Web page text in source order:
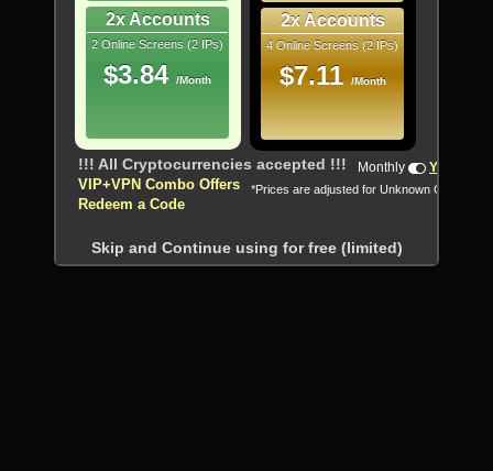
2x Accounts
2 Online Screens (2 IPs)
$3.84 /Month
2x Accounts
4 Online Screens (2 IPs)
$7.11 /Month
!!! All Cryptocurrencies accepted !!!
VIP+VPN Combo Offers
Redeem a Code
Monthly Yearly
*Prices are adjusted for Unknown Country
Skip and Continue using for free (limited)